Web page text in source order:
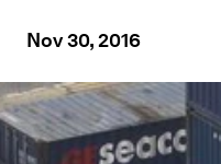
Nov 30, 2016